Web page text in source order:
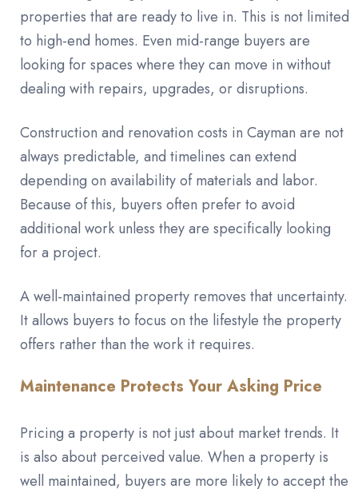
properties that are ready to live in. This is not limited
to high-end homes. Even mid-range buyers are
looking for spaces where they can move in without
dealing with repairs, upgrades, or disruptions.
Construction and renovation costs in Cayman are not
always predictable, and timelines can extend
depending on availability of materials and labor.
Because of this, buyers often prefer to avoid
additional work unless they are specifically looking
for a project.
A well-maintained property removes that uncertainty.
It allows buyers to focus on the lifestyle the property
offers rather than the work it requires.
Maintenance Protects Your Asking Price
Pricing a property is not just about market trends. It
is also about perceived value. When a property is
well maintained, buyers are more likely to accept the